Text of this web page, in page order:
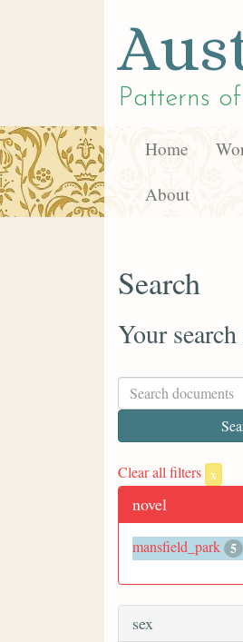
Patterns
Home
About
Search
Your
Clear all filters x
novel
mansfield_park 5
sex